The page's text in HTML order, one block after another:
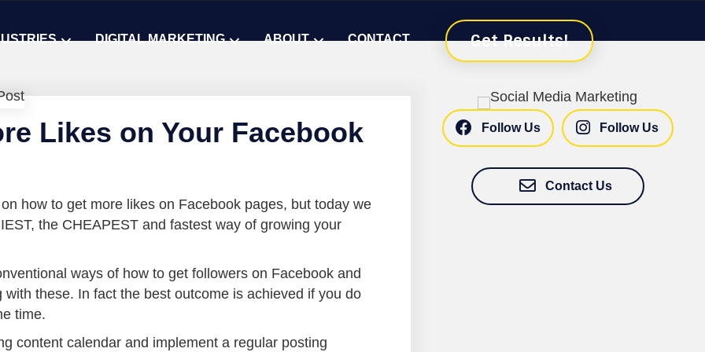
DIGITAL MARKETING ABOUT CONTACT Get Results!
Likes on Your Facebook
how to get more likes on Facebook pages, but today we
the CHEAPEST and fastest way of growing your
ways of how to get followers on Facebook and
these. In fact the best outcome is achieved if you do
time.
content calendar and implement a regular posting
Follow Us Follow Us
Contact Us